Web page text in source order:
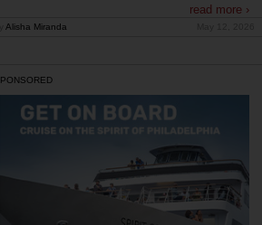
read more ›
Alisha Miranda